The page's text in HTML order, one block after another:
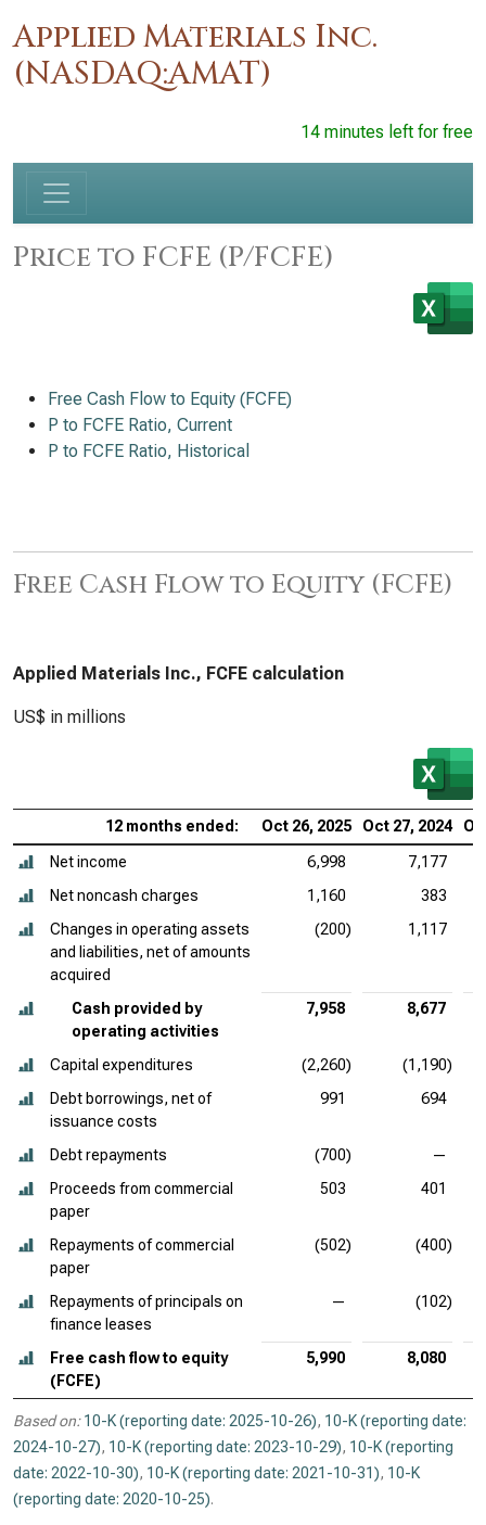
Applied Materials Inc.
(NASDAQ:AMAT)
14 minutes left for free
Price to FCFE (P/FCFE)
Free Cash Flow to Equity (FCFE)
P to FCFE Ratio, Current
P to FCFE Ratio, Historical
Free Cash Flow to Equity (FCFE)
Applied Materials Inc., FCFE calculation
US$ in millions
12 months ended: Oct 26, 2025 Oct 27, 2024
Net income 6,998
7,177
Net noncash charges
1,160
383
Changes in operating assets
and liabilities, net of amounts
acquired
(200) 1,117
Cash provided by
operating activities
7,958 8,677
Capital expenditures (2,260)
(1,190)
Debt borrowings, net of
issuance costs
991 694
Debt repayments (700)
—
Proceeds from commercial
paper
503 401
Repayments of commercial
paper
(502) (400)
Repayments of principals on
finance leases
— (102)
Free cash flow to equity
(FCFE)
5,990 8,080
Based on: 10-K (reporting date: 2025-10-26), 10-K (reporting date:
2024-10-27), 10-K (reporting date: 2023-10-29), 10-K (reporting
date: 2022-10-30), 10-K (reporting date: 2021-10-31), 10-K
(reporting date: 2020-10-25).